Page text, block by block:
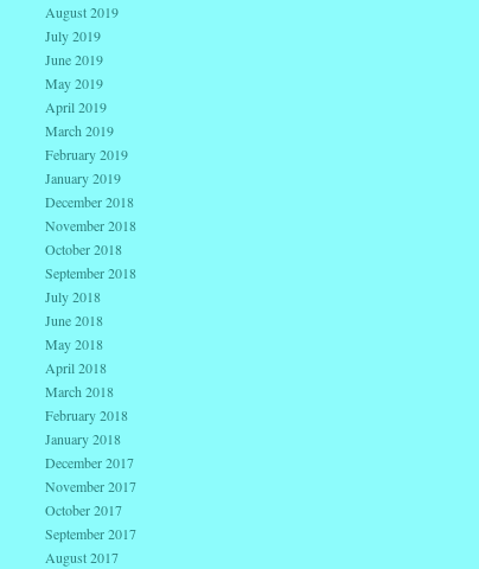
August 2019
July 2019
June 2019
May 2019
April 2019
March 2019
February 2019
January 2019
December 2018
November 2018
October 2018
September 2018
July 2018
June 2018
May 2018
April 2018
March 2018
February 2018
January 2018
December 2017
November 2017
October 2017
September 2017
August 2017